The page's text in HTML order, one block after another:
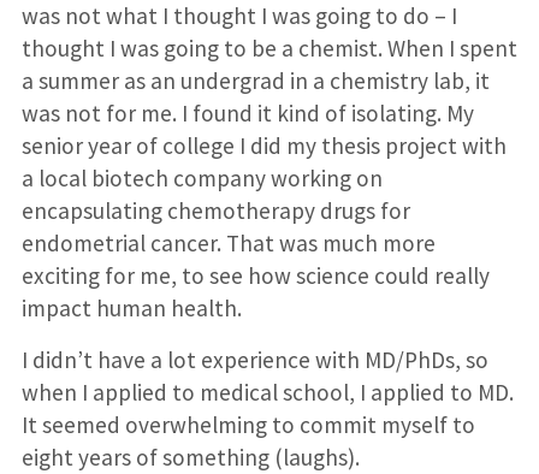
was not what I thought I was going to do – I
thought I was going to be a chemist. When I spent
a summer as an undergrad in a chemistry lab, it
was not for me. I found it kind of isolating. My
senior year of college I did my thesis project with
a local biotech company working on
encapsulating chemotherapy drugs for
endometrial cancer. That was much more
exciting for me, to see how science could really
impact human health.
I didn’t have a lot experience with MD/PhDs, so
when I applied to medical school, I applied to MD.
It seemed overwhelming to commit myself to
eight years of something (laughs).